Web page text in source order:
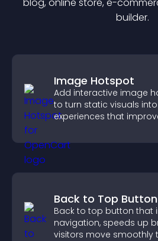
builder.
Image Hotspot
Add interactive image
to turn static visuals
experiences that
Back to Top Button
Back to top button that
navigation, speeds up
visitors move smoothly